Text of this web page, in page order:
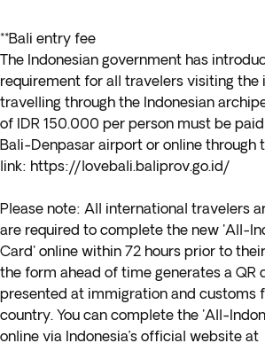
**Bali entry fee
The Indonesian government has
requirement for all travelers visiting the
travelling through the Indonesian
of IDR 150.000 per person must be
Bali-Denpasar airport or online through
link: https://lovebali.baliprov.go.id/
Please note: All international travelers
are required to complete the new 'All-
Card' online within 72 hours prior to
the form ahead of time generates a QR
presented at immigration and customs
country. You can complete the 'All-
online via Indonesia’s official website at